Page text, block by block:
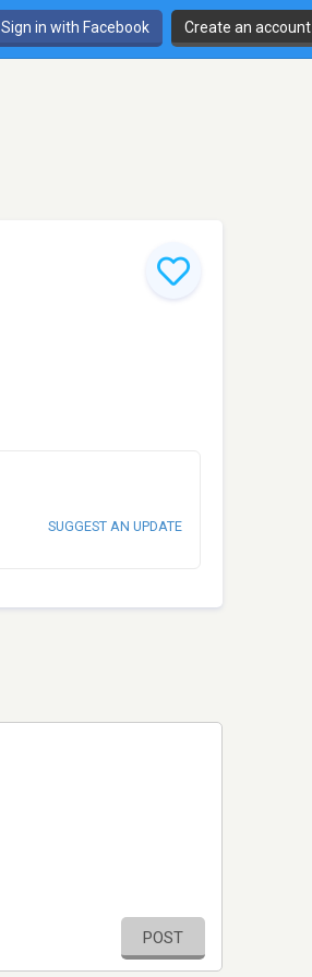
Sign in with Facebook Create an account
SUGGEST AN UPDATE
POST